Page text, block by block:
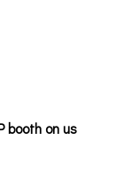
booth on us